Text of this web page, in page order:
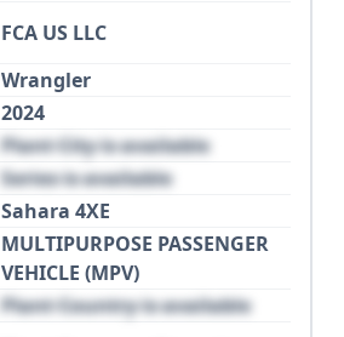
FCA US LLC
Wrangler
2024
Plant City is available
Series is available
Sahara 4XE
MULTIPURPOSE PASSENGER
VEHICLE (MPV)
Plant Country is available